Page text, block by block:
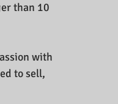
than 10
with
to sell,